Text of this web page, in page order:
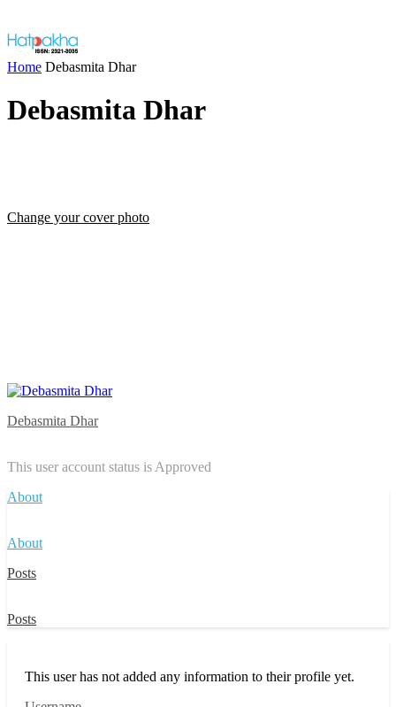
Home Debasmita Dhar
Debasmita Dhar
Change your cover photo
Debasmita Dhar
This user account status is Approved
About
About
Posts
Posts
This user has not added any information to their profile yet.